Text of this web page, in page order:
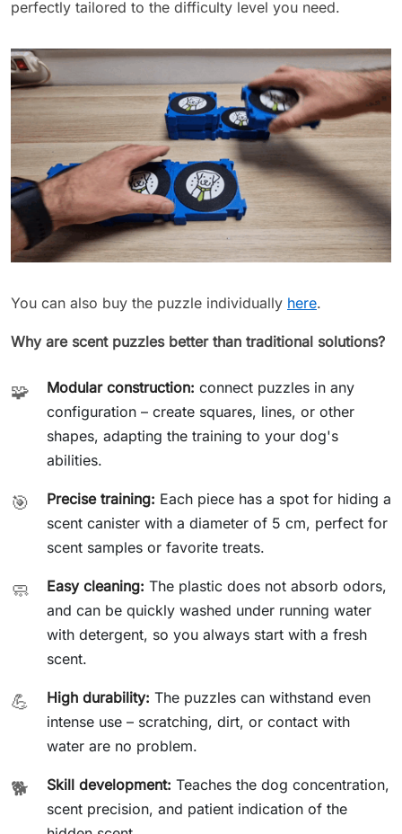
perfectly tailored to the difficulty level you need.
You can also buy the puzzle individually here.
Why are scent puzzles better than traditional solutions?
🧩 Modular construction: connect puzzles in any
configuration – create squares, lines, or other
shapes, adapting the training to your dog's
abilities.
🎯 Precise training: Each piece has a spot for hiding a
scent canister with a diameter of 5 cm, perfect for
scent samples or favorite treats.
🧼 Easy cleaning: The plastic does not absorb odors,
and can be quickly washed under running water
with detergent, so you always start with a fresh
scent.
💪 High durability: The puzzles can withstand even
intense use – scratching, dirt, or contact with
water are no problem.
🐕 Skill development: Teaches the dog concentration,
scent precision, and patient indication of the